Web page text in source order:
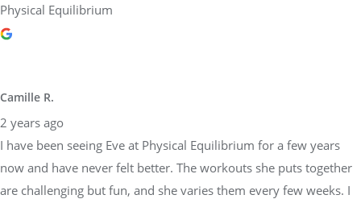
Physical Equilibrium
Camille R.
2 years ago
I have been seeing Eve at Physical Equilibrium for a few years
now and have never felt better. The workouts she puts together
are challenging but fun, and she varies them every few weeks. I